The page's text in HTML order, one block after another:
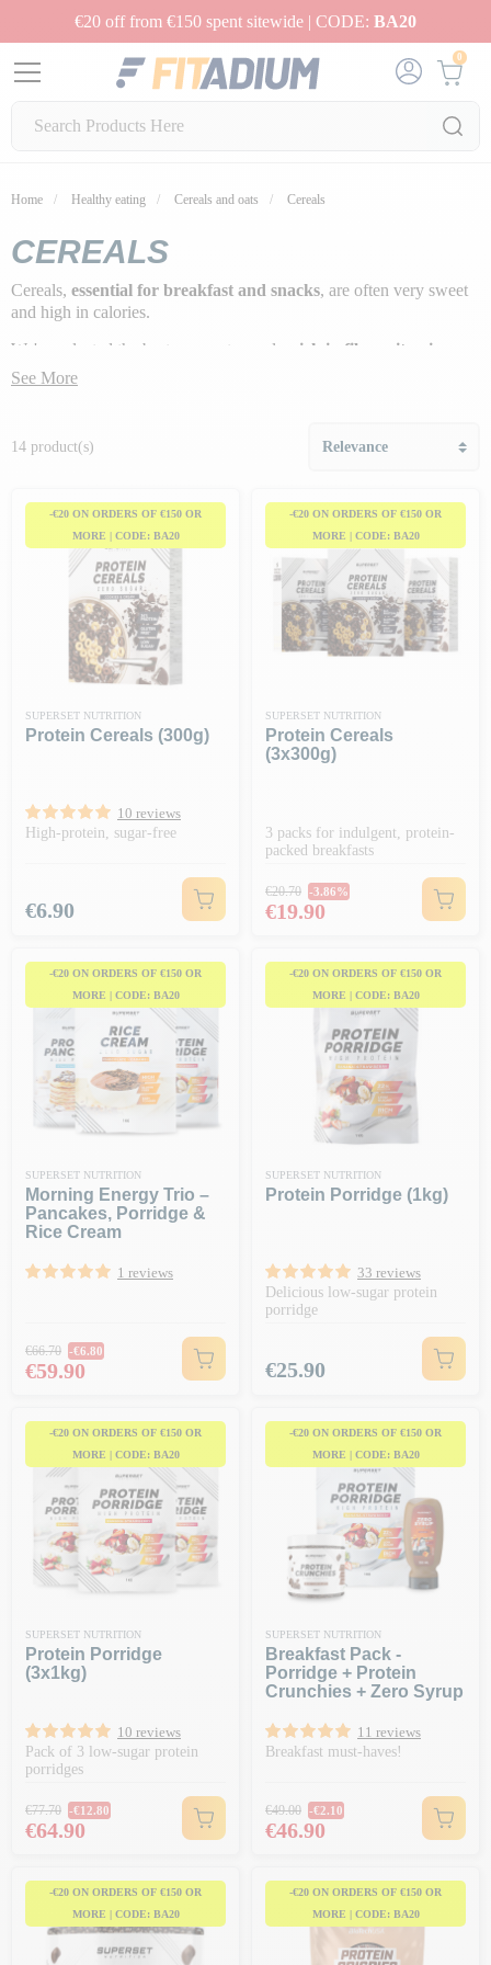
€20 off from €150 spent sitewide | CODE: BA20
0
Home Healthy eating Cereals and oats Cereals
CEREALS
Cereals, essential for breakfast and snacks, are often very sweet
and high in calories.
We've selected the best gourmet cereals,
rich in fiber, vitamins
and protein
See More
14 product(s)
-€20 ON ORDERS OF €150 OR
MORE | CODE: BA20
SUPERSET NUTRITION
Protein Cereals (300g)
10 reviews
High-protein, sugar-free
Price
€6.90
-€20 ON ORDERS OF €150 OR
MORE | CODE: BA20
SUPERSET NUTRITION
Protein Cereals
(3x300g)
3 packs for indulgent, protein-
packed breakfasts
Regular price
€20.70 -3.86%
Price
€19.90
-€20 ON ORDERS OF €150 OR
MORE | CODE: BA20
SUPERSET NUTRITION
Morning Energy Trio –
Pancakes, Porridge &
Rice Cream
1 reviews
Regular price
€66.70 -€6.80
Price
€59.90
-€20 ON ORDERS OF €150 OR
MORE | CODE: BA20
SUPERSET NUTRITION
Protein Porridge (1kg)
33 reviews
Delicious low-sugar protein
porridge
Price
€25.90
-€20 ON ORDERS OF €150 OR
MORE | CODE: BA20
SUPERSET NUTRITION
Protein Porridge
(3x1kg)
10 reviews
Pack of 3 low-sugar protein
porridges
Regular price
€77.70 -€12.80
Price
€64.90
-€20 ON ORDERS OF €150 OR
MORE | CODE: BA20
SUPERSET NUTRITION
Breakfast Pack -
Porridge + Protein
Crunchies + Zero Syrup
11 reviews
Breakfast must-haves!
Regular price
€49.00 -€2.10
Price
€46.90
-€20 ON ORDERS OF €150 OR
MORE | CODE: BA20
-€20 ON ORDERS OF €150 OR
MORE | CODE: BA20